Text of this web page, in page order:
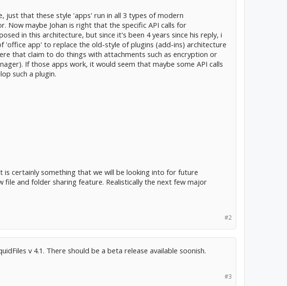
just that these style 'apps' run in all 3 types of modern
Now maybe Johan is right that the specific API calls for
in this architecture, but since it's been 4 years since his reply, i
'office app' to replace the old-style of plugins (add-ins) architecture
that claim to do things with attachments such as encryption or
If those apps work, it would seem that maybe some API calls
such a plugin.
certainly something that we will be looking into for future
and folder sharing feature. Realistically the next few major
#2
v 4.1. There should be a beta release available soonish.
#3